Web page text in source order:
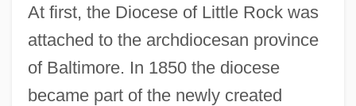
At first, the Diocese of Little Rock was
attached to the archdiocesan province
of Baltimore. In 1850 the diocese
became part of the newly created